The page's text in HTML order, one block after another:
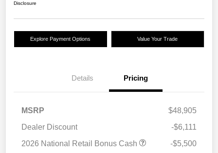
Disclosure
Explore Payment Options Value Your Trade
Details Pricing
MSRP
$48,905
Dealer Discount
-$6,111
2026 National Retail Bonus Cash
-$5,500